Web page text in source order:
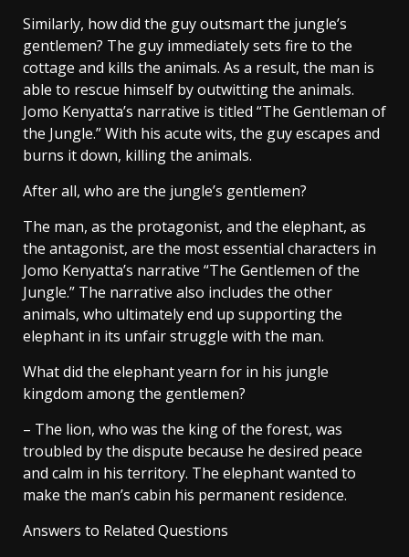
Similarly, how did the guy outsmart the jungle’s
gentlemen? The guy immediately sets fire to the
cottage and kills the animals. As a result, the man is
able to rescue himself by outwitting the animals.
Jomo Kenyatta’s narrative is titled “The Gentleman of
the Jungle.” With his acute wits, the guy escapes and
burns it down, killing the animals.
After all, who are the jungle’s gentlemen?
The man, as the protagonist, and the elephant, as
the antagonist, are the most essential characters in
Jomo Kenyatta’s narrative “The Gentlemen of the
Jungle.” The narrative also includes the other
animals, who ultimately end up supporting the
elephant in its unfair struggle with the man.
What did the elephant yearn for in his jungle
kingdom among the gentlemen?
– The lion, who was the king of the forest, was
troubled by the dispute because he desired peace
and calm in his territory. The elephant wanted to
make the man’s cabin his permanent residence.
Answers to Related Questions